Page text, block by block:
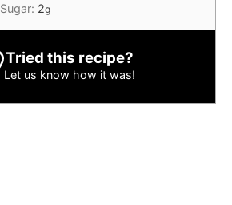
Sugar: 2g
Tried this recipe?
Let us know how it was!